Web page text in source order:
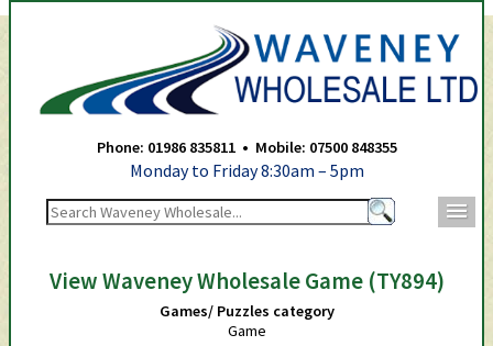
Phone: 01986 835811 • Mobile: 07500 848355
Monday to Friday 8:30am – 5pm
View Waveney Wholesale Game (TY894)
Games/ Puzzles category
Game